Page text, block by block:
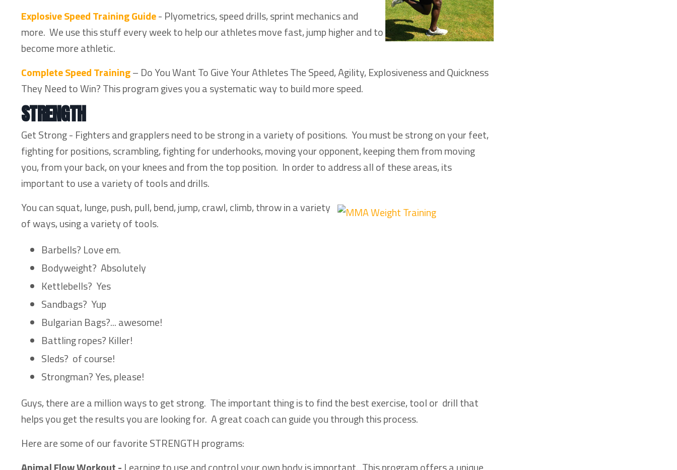
Explosive Speed Training Guide- Plyometrics, speed drills, sprint mechanics and
more. We use this stuff every week to help our athletes move fast, jump higher and to
become more athletic.
Complete Speed Training– Do You Want To Give Your Athletes The Speed, Agility, Explosiveness and Quickness
They Need to Win? This program gives you a systematic way to build more speed.
STRENGTH
Get Strong - Fighters and grapplers need to be strong in a variety of positions. You must be strong on your feet,
fighting for positions, scrambling, fighting for underhooks, moving your opponent, keeping them from moving
you, from your back, on your knees and from the top position. In order to address all of these areas, its
important to use a variety of tools and drills.
You can squat, lunge, push, pull, bend, jump, crawl, climb, throw in a variety
of ways, using a variety of tools.
Barbells? Love em.
Bodyweight? Absolutely
Kettlebells? Yes
Sandbags? Yup
Bulgarian Bags?... awesome!
Battling ropes? Killer!
Sleds? of course!
Strongman? Yes, please!
Guys, there are a million ways to get strong. The important thing is to find the best exercise, tool or drill that
helps you get the results you are looking for. A great coach can guide you through this process.
Here are some of our favorite STRENGTH programs: